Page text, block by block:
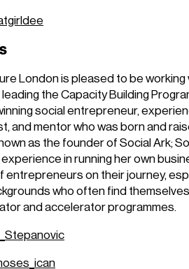
London is pleased to be working
the Capacity Building
social entrepreneur,
and mentor who was born and
as the founder of Social Ark;
experience in running her own
on their journey,
who often find
and accelerator programmes.